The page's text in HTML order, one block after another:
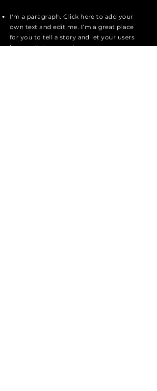
I'm a paragraph. Click here to add your
own text and edit me. I’m a great place
for you to tell a story and let your users
know a little more about you.